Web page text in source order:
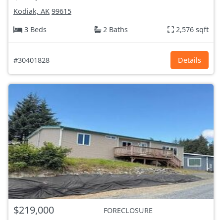
Kodiak, AK 99615
3 Beds
2 Baths 2,576 sqft
#30401828 Details
$219,000
FORECLOSURE